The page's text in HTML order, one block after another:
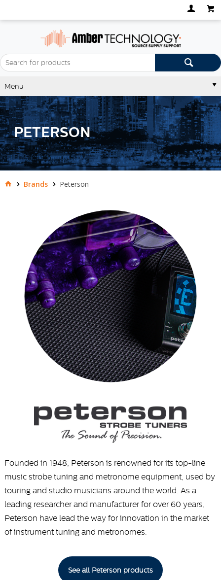
Menu
PETERSON
Brands Peterson
Founded in 1948, Peterson is renowned for its top-line
music strobe tuning and metronome equipment, used by
touring and studio musicians around the world. As a
leading researcher and manufacturer for over 60 years,
Peterson have lead the way for innovation in the market
of instrument tuning and metronomes.
See all Peterson products